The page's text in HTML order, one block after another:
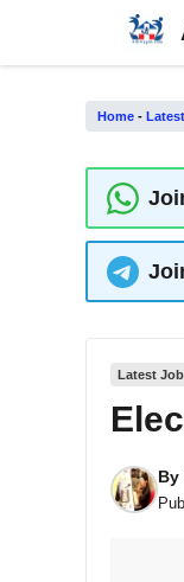
content
Home -
Latest Job
By